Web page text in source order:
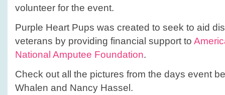
volunteer for the event.
Purple Heart Pups was created to seek to aid
veterans by providing financial support to
National Amputee Foundation.
Check out all the pictures from the days event
Whalen and Nancy Hassel.